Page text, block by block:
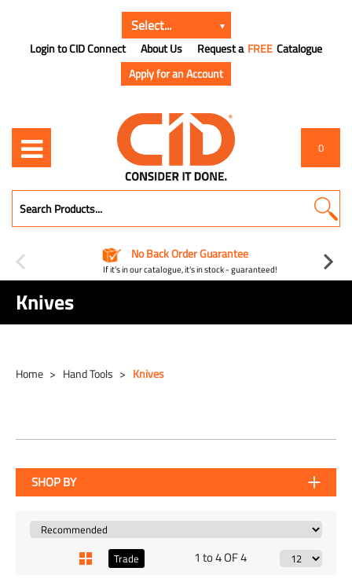
Login to CID Connect About Us Request a FREE Catalogue
Apply for an Account
0
No Back Order Guarantee
If it's in our catalogue, it's in stock - guaranteed!
Knives
Home Hand Tools Knives
SHOP BY
Trade 1 to 4 OF 4